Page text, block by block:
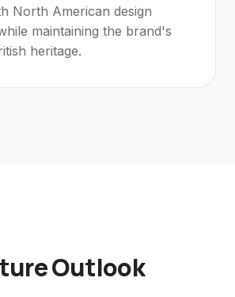
North American design
maintaining the brand's
heritage.
Outlook